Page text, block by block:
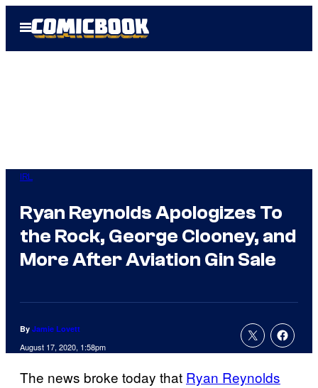
Open
Menu
IRL
Ryan Reynolds Apologizes To
the Rock, George Clooney, and
More After Aviation Gin Sale
By Jamie Lovett
August 17, 2020, 1:58pm
The news broke today that Ryan Reynolds